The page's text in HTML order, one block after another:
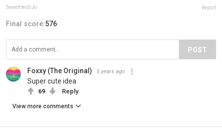
SweetHeidiJo Report
Final score:576
POST
Foxxy (The Original) 5 years ago
Super cute idea
69 Reply
View more comments